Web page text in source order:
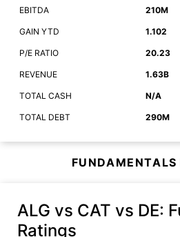
EBITDA 210M
GAIN YTD 1.102
P/E RATIO 20.23
REVENUE 1.63B
TOTAL CASH N/A
TOTAL DEBT 290M
FUNDAMENTALS
ALG vs CAT vs DE:
Ratings